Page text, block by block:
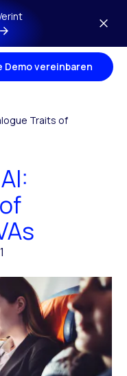
Demo vereinbaren
Traits of